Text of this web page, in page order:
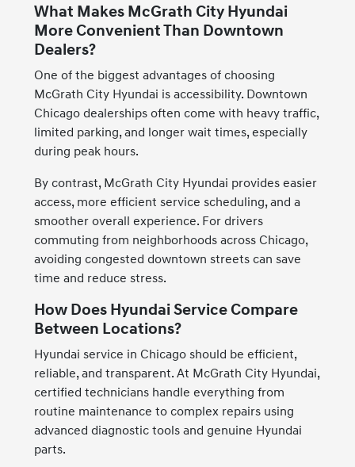
What Makes McGrath City Hyundai
More Convenient Than Downtown
Dealers?
One of the biggest advantages of choosing
McGrath City Hyundai is accessibility. Downtown
Chicago dealerships often come with heavy traffic,
limited parking, and longer wait times, especially
during peak hours.
By contrast, McGrath City Hyundai provides easier
access, more efficient service scheduling, and a
smoother overall experience. For drivers
commuting from neighborhoods across Chicago,
avoiding congested downtown streets can save
time and reduce stress.
How Does Hyundai Service Compare
Between Locations?
Hyundai service in Chicago should be efficient,
reliable, and transparent. At McGrath City Hyundai,
certified technicians handle everything from
routine maintenance to complex repairs using
advanced diagnostic tools and genuine Hyundai
parts.